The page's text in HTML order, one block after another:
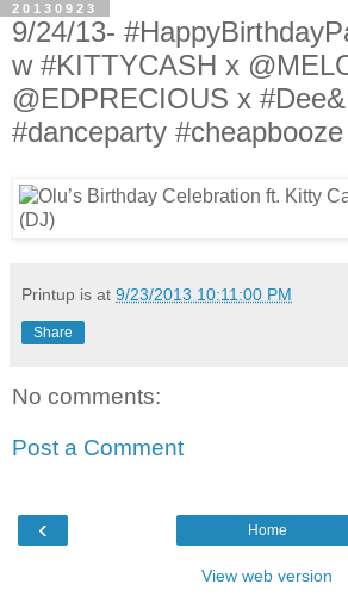
20130923
9/24/13-
w #KITTYCASH x
@EDPRECIOUS x
#danceparty
Printup is at 9/23/2013 10:11:00 PM
Share
No comments:
Post a Comment
‹ Home
View web version